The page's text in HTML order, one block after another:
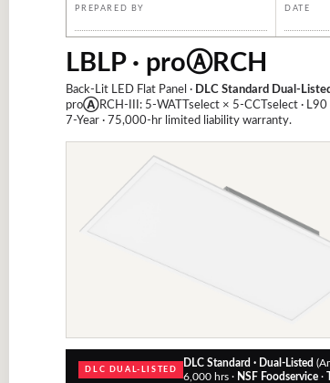
PREPARED BY DATE
LBLP · proⒶRCH
Back-Lit LED Flat Panel · DLC Standard Dual-
proⒶRCH-III: 5-WATTselect × 5-CCTselect · L90
7-Year · 75,000-hr limited liability warranty.
DLC DUAL-LISTED
DLC Standard · Dual-Listed
6,000 hrs · NSF Foodservice ·